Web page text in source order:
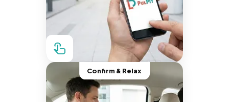
Confirm & Relax